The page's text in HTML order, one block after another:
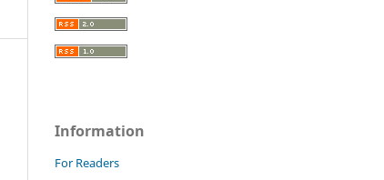
Information
For Readers